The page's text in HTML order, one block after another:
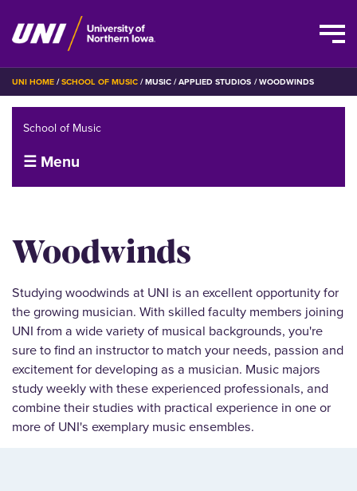
Skip
to
content
BREADCRUMB
UNI HOME SCHOOL OF MUSIC MUSIC APPLIED STUDIOS WOODWINDS
Woodwinds
Studying woodwinds at UNI is an excellent opportunity for
the growing musician. With skilled faculty members joining
UNI from a wide variety of musical backgrounds, you're
sure to find an instructor to match your needs, passion and
excitement for developing as a musician. Music majors
study weekly with these experienced professionals, and
combine their studies with practical experience in one or
more of UNI's exemplary music ensembles.
School of Music
☰ Menu